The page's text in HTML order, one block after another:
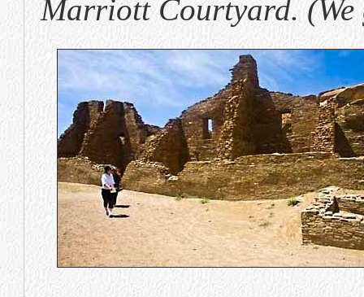
Marriott Courtyard. (We